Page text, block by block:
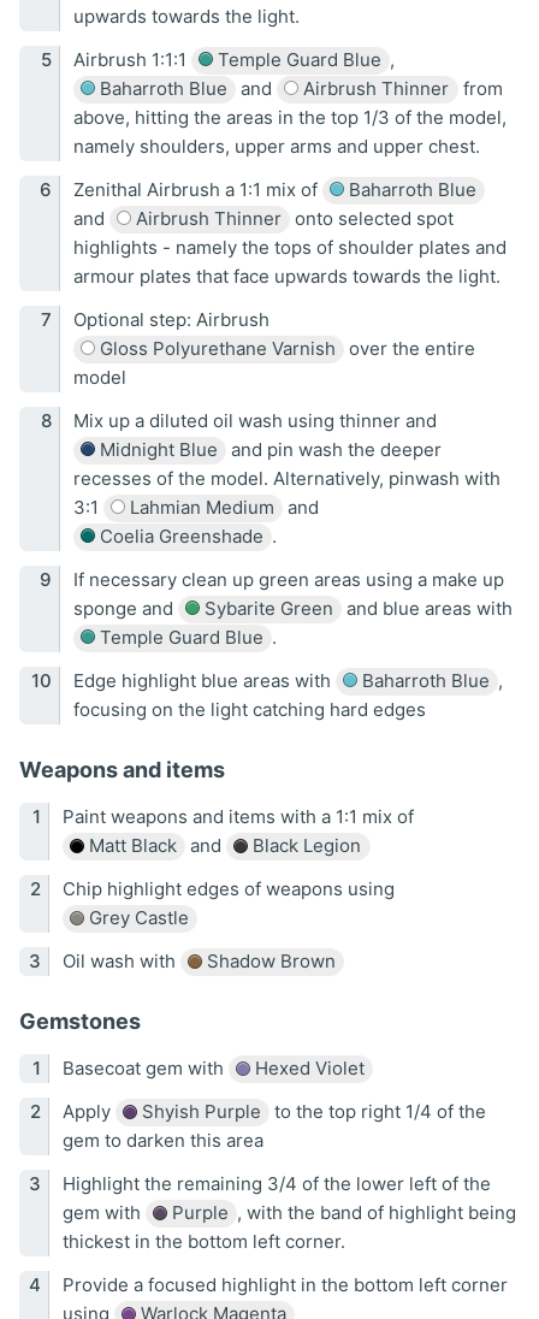
upwards towards the light.
Airbrush 1:1:1
Temple Guard Blue ,
Baharroth Blue
and Airbrush Thinner
from
above, hitting the areas in the top 1/3 of the model,
namely shoulders, upper arms and upper chest.
Zenithal Airbrush a 1:1 mix of
Baharroth Blue
and
Airbrush Thinner
onto selected spot
highlights - namely the tops of shoulder plates and
armour plates that face upwards towards the light.
Optional step: Airbrush
Gloss Polyurethane Varnish
over the entire
model
Mix up a diluted oil wash using thinner and
Midnight Blue
and pin wash the deeper
recesses of the model. Alternatively, pinwash with
3:1
Lahmian Medium
and
Coelia Greenshade .
If necessary clean up green areas using a make up
sponge and
Sybarite Green
and blue areas with
Temple Guard Blue .
Edge highlight blue areas with
Baharroth Blue ,
focusing on the light catching hard edges
Weapons and items
Paint weapons and items with a 1:1 mix of
Matt Black
and
Black Legion
Chip highlight edges of weapons using
Grey Castle
Oil wash with
Shadow Brown
Gemstones
Basecoat gem with
Hexed Violet
Apply
Shyish Purple
to the top right 1/4 of the
gem to darken this area
Highlight the remaining 3/4 of the lower left of the
gem with
Purple , with the band of highlight being
thickest in the bottom left corner.
Provide a focused highlight in the bottom left corner
using
Warlock Magenta